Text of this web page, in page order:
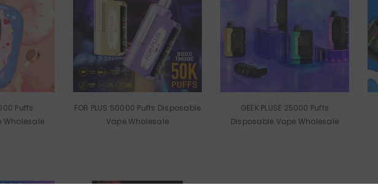
Puffs
Wholesale
FOR PLUS 50000 Puffs Disposable
Vape Wholesale
GEEK PLUSE 25000 Puffs
Disposable Vape Wholesale